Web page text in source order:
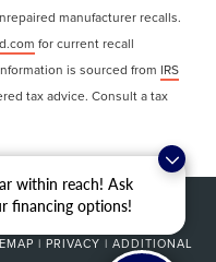
within reach! Ask
financing options!
manufacturer recalls.
for current recall
is sourced from IRS
tax advice. Consult a tax
| PRIVACY | ADDITIONAL